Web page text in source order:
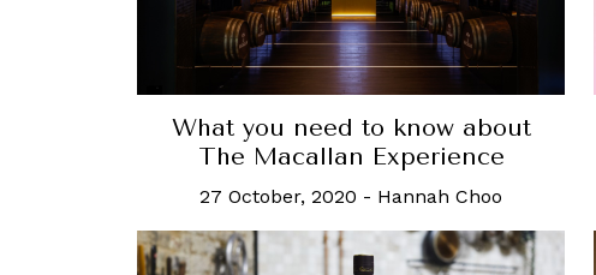
What you need to know about
The Macallan Experience
27 October, 2020 - Hannah Choo